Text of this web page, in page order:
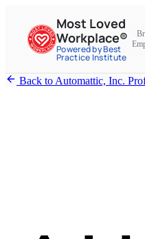
Most Loved
Workplace®
Powered by Best
Practice Institute
Back to Automattic, Inc.